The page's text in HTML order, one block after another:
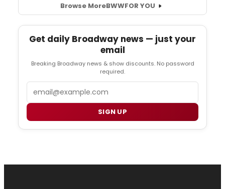
Browse MoreBWWFOR YOU
Get daily Broadway news — just your
email
Breaking Broadway news & show discounts. No password
required.
SIGN UP